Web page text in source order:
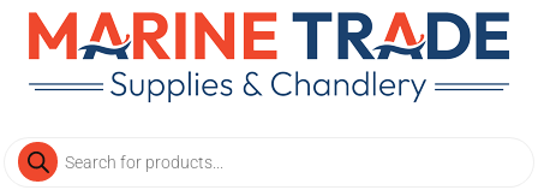
Products
search